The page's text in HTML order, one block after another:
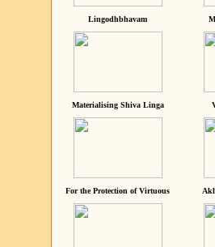
Lingodhbhavam
Materialising Shiva Linga
For the Protection of Virtuous